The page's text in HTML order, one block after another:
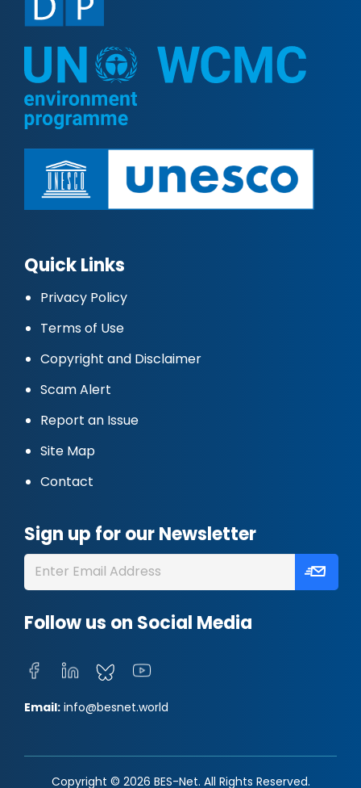
Quick Links
Privacy Policy
Terms of Use
Copyright and Disclaimer
Scam Alert
Report an Issue
Site Map
Contact
Sign up for our Newsletter
Follow us on Social Media
Email: info@besnet.world
Copyright © 2026 BES-Net. All Rights Reserved.